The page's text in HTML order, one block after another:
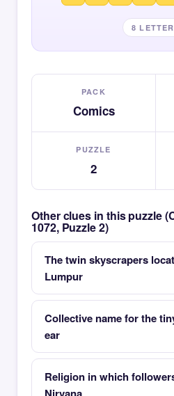
8
PACK
Comics
PUZZLE
2
Other clues in this puzzle
1072, Puzzle 2)
The twin skyscrapers
Lumpur
Collective name for the
ear
Religion in which